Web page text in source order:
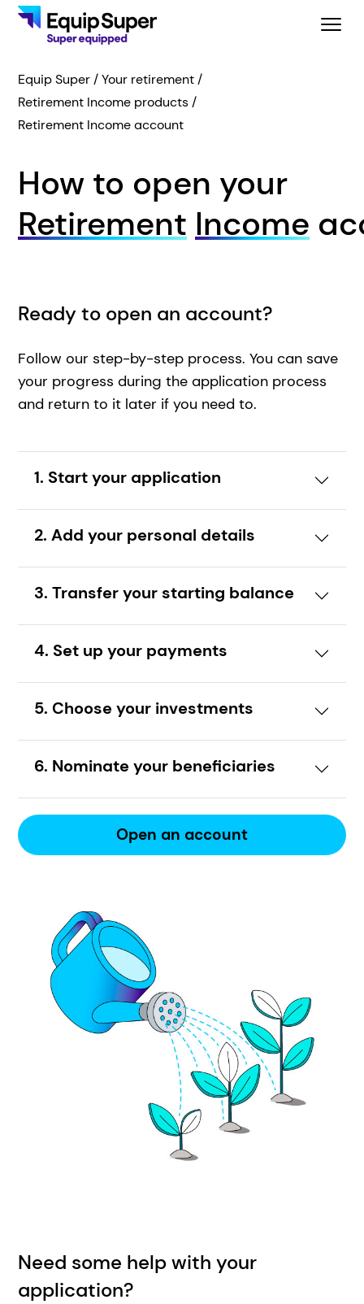
Equip Super
Your retirement
Retirement Income products
Retirement Income account
How to open your
Retirement Income
Ready to open an account?
Follow our step-by-step process. You can save
your progress during the application process
and return to it later if you need to.
1. Start your application
2. Add your personal details
3. Transfer your starting balance
4. Set up your payments
5. Choose your investments
6. Nominate your beneficiaries
Open an account
Need some help with your
application?